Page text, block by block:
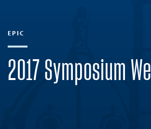
EPIC
2017 Symposium